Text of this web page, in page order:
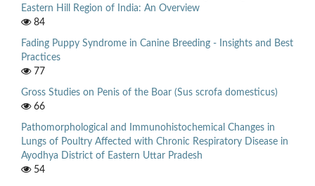
Eastern Hill Region of India: An Overview
84
Fading Puppy Syndrome in Canine Breeding - Insights and Best
Practices
77
Gross Studies on Penis of the Boar (Sus scrofa domesticus)
66
Pathomorphological and Immunohistochemical Changes in
Lungs of Poultry Affected with Chronic Respiratory Disease in
Ayodhya District of Eastern Uttar Pradesh
54